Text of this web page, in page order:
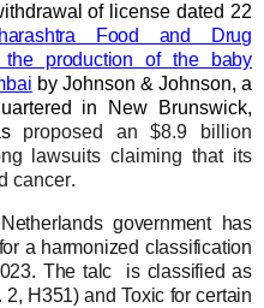
of license dated 22
Food and Drug
production of the baby
by Johnson & Johnson, a
in New Brunswick,
proposed an $8.9 billion
lawsuits claiming that its
cancer.
government has
a harmonized classification
. The talc is classified as
H351) and Toxic for certain